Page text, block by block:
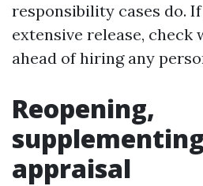
responsibility cases do.
extensive release, check
ahead of hiring any
Reopening,
appraisal